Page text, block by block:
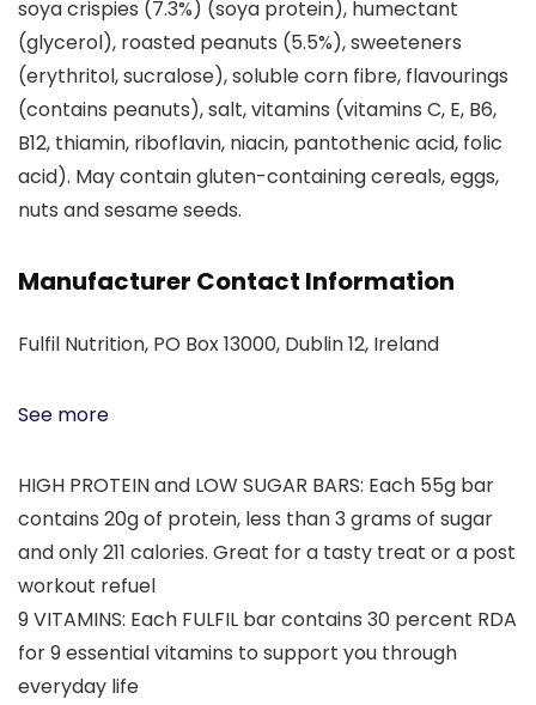
soya crispies (7.3%) (soya protein), humectant
(glycerol), roasted peanuts (5.5%), sweeteners
(erythritol, sucralose), soluble corn fibre, flavourings
(contains peanuts), salt, vitamins (vitamins C, E, B6,
B12, thiamin, riboflavin, niacin, pantothenic acid, folic
acid). May contain gluten-containing cereals, eggs,
nuts and sesame seeds.
Manufacturer Contact Information
Fulfil Nutrition, PO Box 13000, Dublin 12, Ireland
See more
HIGH PROTEIN and LOW SUGAR BARS: Each 55g bar
contains 20g of protein, less than 3 grams of sugar
and only 211 calories. Great for a tasty treat or a post
workout refuel
9 VITAMINS: Each FULFIL bar contains 30 percent RDA
for 9 essential vitamins to support you through
everyday life